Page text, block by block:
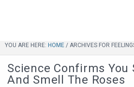
YOU ARE HERE: HOME / ARCHIVES FOR
Science Confirms You
And Smell The Roses